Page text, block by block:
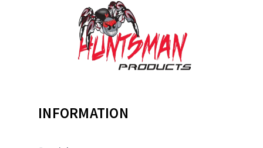
INFORMATION